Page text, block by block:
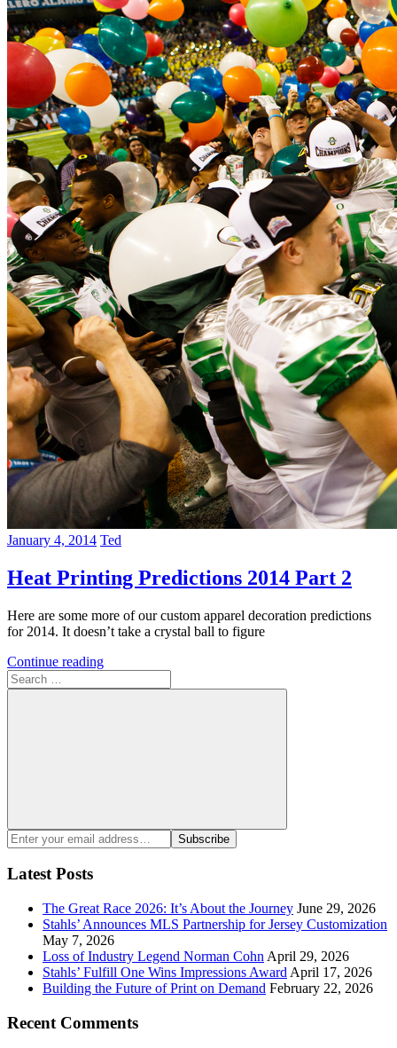
January 4, 2014 Ted
Heat Printing Predictions 2014 Part 2
Here are some more of our custom apparel decoration predictions
for 2014. It doesn’t take a crystal ball to figure
Continue reading
Search
for:
Search
Enter
your
email
address:
Subscribe
Latest Posts
The Great Race 2026: It’s About the Journey June 29, 2026
Stahls’ Announces MLS Partnership for Jersey Customization
May 7, 2026
Loss of Industry Legend Norman Cohn April 29, 2026
Stahls’ Fulfill One Wins Impressions Award April 17, 2026
Building the Future of Print on Demand February 22, 2026
Recent Comments